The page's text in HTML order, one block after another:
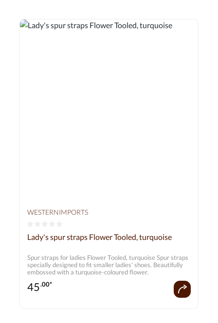
WESTERNIMPORTS
Average rating of 0 out of 5 stars
Lady's spur straps Flower Tooled, turquoise
Spur straps for ladies Flower Tooled, turquoise Spur straps
specially designed to fit smaller ladies' shoes. Beautifully
embossed with a turquoise-coloured flower.
45.00*